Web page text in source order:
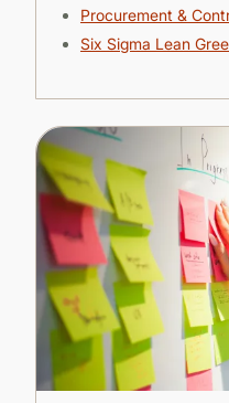
Procurement &
Six Sigma Lean